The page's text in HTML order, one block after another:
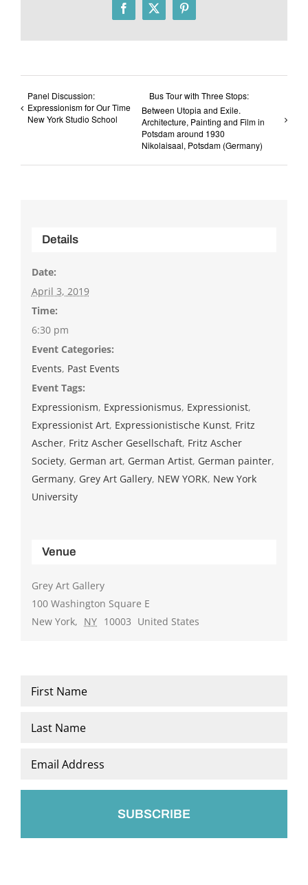
Facebook
X Pinterest
Panel Discussion:
Expressionism for Our Time
New York Studio School
Bus Tour with Three Stops:
Between Utopia and Exile.
Architecture, Painting and Film in
Potsdam around 1930
Nikolaisaal, Potsdam (Germany)
Details
Date:
April 3, 2019
Time:
6:30 pm
Event Categories:
Events, Past Events
Event Tags:
Expressionism, Expressionismus, Expressionist,
Expressionist Art, Expressionistische Kunst, Fritz
Ascher, Fritz Ascher Gesellschaft, Fritz Ascher
Society, German art, German Artist, German painter,
Germany, Grey Art Gallery, NEW YORK, New York
University
Venue
Grey Art Gallery
100 Washington Square E
New York, NY 10003 United States
Name
Email